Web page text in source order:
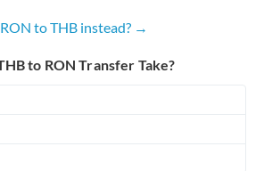
to THB instead? →
to RON Transfer Take?